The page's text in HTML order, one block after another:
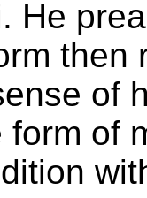
He
then
of
form of